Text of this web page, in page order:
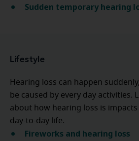
Sudden temporary hearing
Lifestyle
Hearing loss can happen
be caused by every day activities.
about how hearing loss is
day-to-day life.
Fireworks and hearing loss